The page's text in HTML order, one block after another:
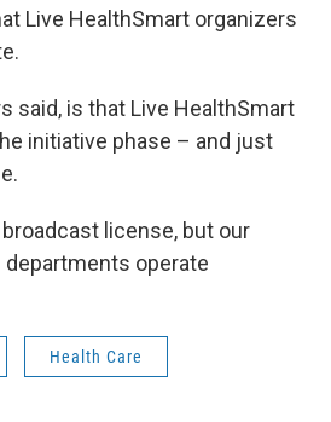
Live HealthSmart organizers
said, is that Live HealthSmart
initiative phase – and just
broadcast license, but our
operate
Health Care